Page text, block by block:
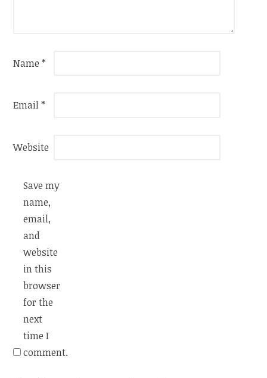
Name*
Email*
Website
Save my
name,
email,
and
website
in this
browser
for the
next
time I
comment.